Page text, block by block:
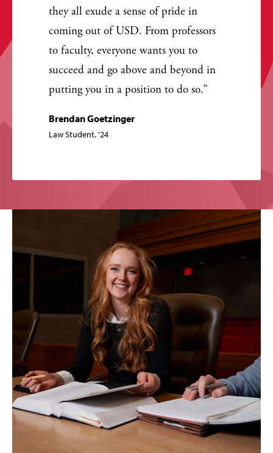
they all exude a sense of pride in
coming out of USD. From professors
to faculty, everyone wants you to
succeed and go above and beyond in
putting you in a position to do so.
Brendan Goetzinger
Law Student, '24